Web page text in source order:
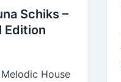
Schiks –
Edition
House